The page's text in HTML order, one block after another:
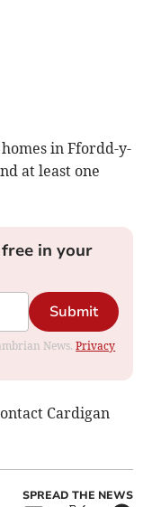
in Ffordd-y-
at least one
in your
Submit
News.Privacy
Cardigan
SPREAD THE NEWS